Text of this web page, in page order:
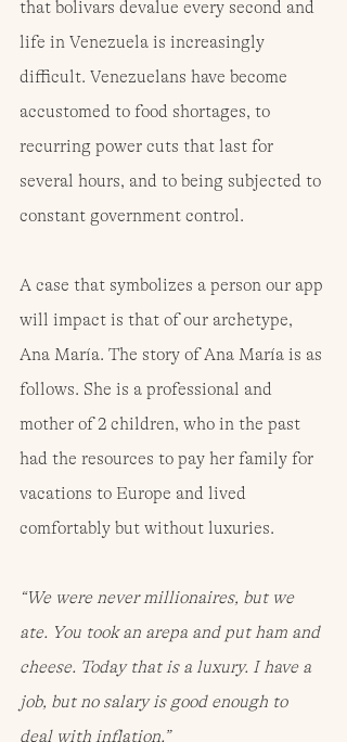
that bolivars devalue every second and
life in Venezuela is increasingly
difficult. Venezuelans have become
accustomed to food shortages, to
recurring power cuts that last for
several hours, and to being subjected to
constant government control.
A case that symbolizes a person our app
will impact is that of our archetype,
Ana María. The story of Ana María is as
follows. She is a professional and
mother of 2 children, who in the past
had the resources to pay her family for
vacations to Europe and lived
comfortably but without luxuries.
“We were never millionaires, but we
ate. You took an arepa and put ham and
cheese. Today that is a luxury. I have a
job, but no salary is good enough to
deal with inflation.”